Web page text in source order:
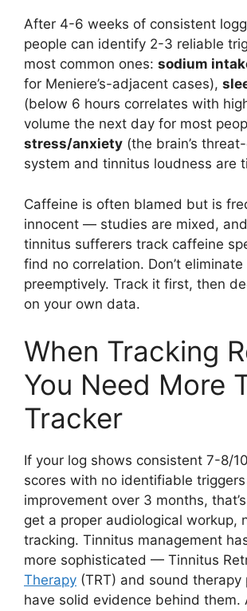
After 4-6 weeks of consistent
people can identify 2-3 reliable
most common ones: sodium
for Meniere’s-adjacent cases),
(below 6 hours correlates with
volume the next day for most
stress/anxiety (the brain’s
system and tinnitus loudness are
Caffeine is often blamed but is
innocent — studies are mixed,
tinnitus sufferers track caffeine
find no correlation. Don’t eliminate
preemptively. Track it first, then
on your own data.
When Tracking
You Need More
Tracker
If your log shows consistent 7-8/
scores with no identifiable
improvement over 3 months,
get a proper audiological workup,
tracking. Tinnitus management
more sophisticated — Tinnitus
Therapy (TRT) and sound therapy
have solid evidence behind them.